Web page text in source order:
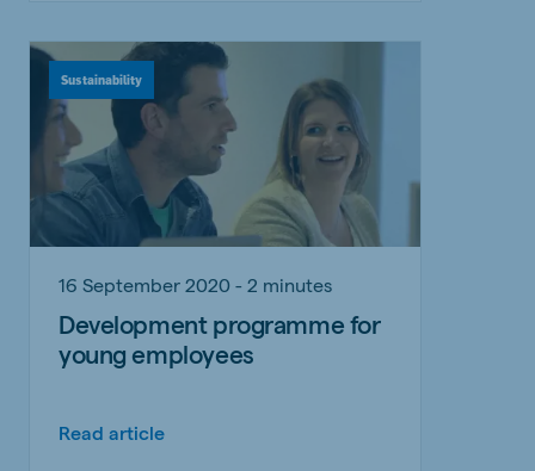
Sustainability
16 September 2020 - 2 minutes
Development programme for
young employees
Read article